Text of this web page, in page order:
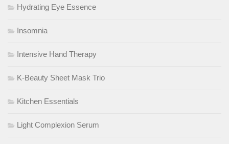
Hydrating Eye Essence
Insomnia
Intensive Hand Therapy
K-Beauty Sheet Mask Trio
Kitchen Essentials
Light Complexion Serum